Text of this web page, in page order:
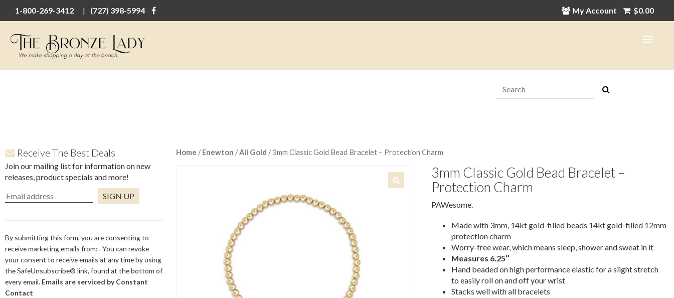
1-800-269-3412 (727) 398-5994 My Account $0.00
Search:
Receive The Best Deals
Join our mailing list for information on new
releases, product specials and more!
Use.
Please
leave
this
field
blank.
By submitting this form, you are consenting to
receive marketing emails from: . You can revoke
your consent to receive emails at any time by using
the SafeUnsubscribe® link, found at the bottom of
every email. Emails are serviced by Constant
Contact
Home /Enewton /All Gold / 3mm Classic Gold Bead Bracelet – Protection Charm
3mm Classic Gold Bead Bracelet –
Protection Charm
PAWesome.
Made with 3mm, 14kt gold-filled beads 14kt gold-filled 12mm
protection charm
Worry-free wear, which means sleep, shower and sweat in it
Measures 6.25″
Hand beaded on high performance elastic for a slight stretch
to easily roll on and off your wrist
Stacks well with all bracelets